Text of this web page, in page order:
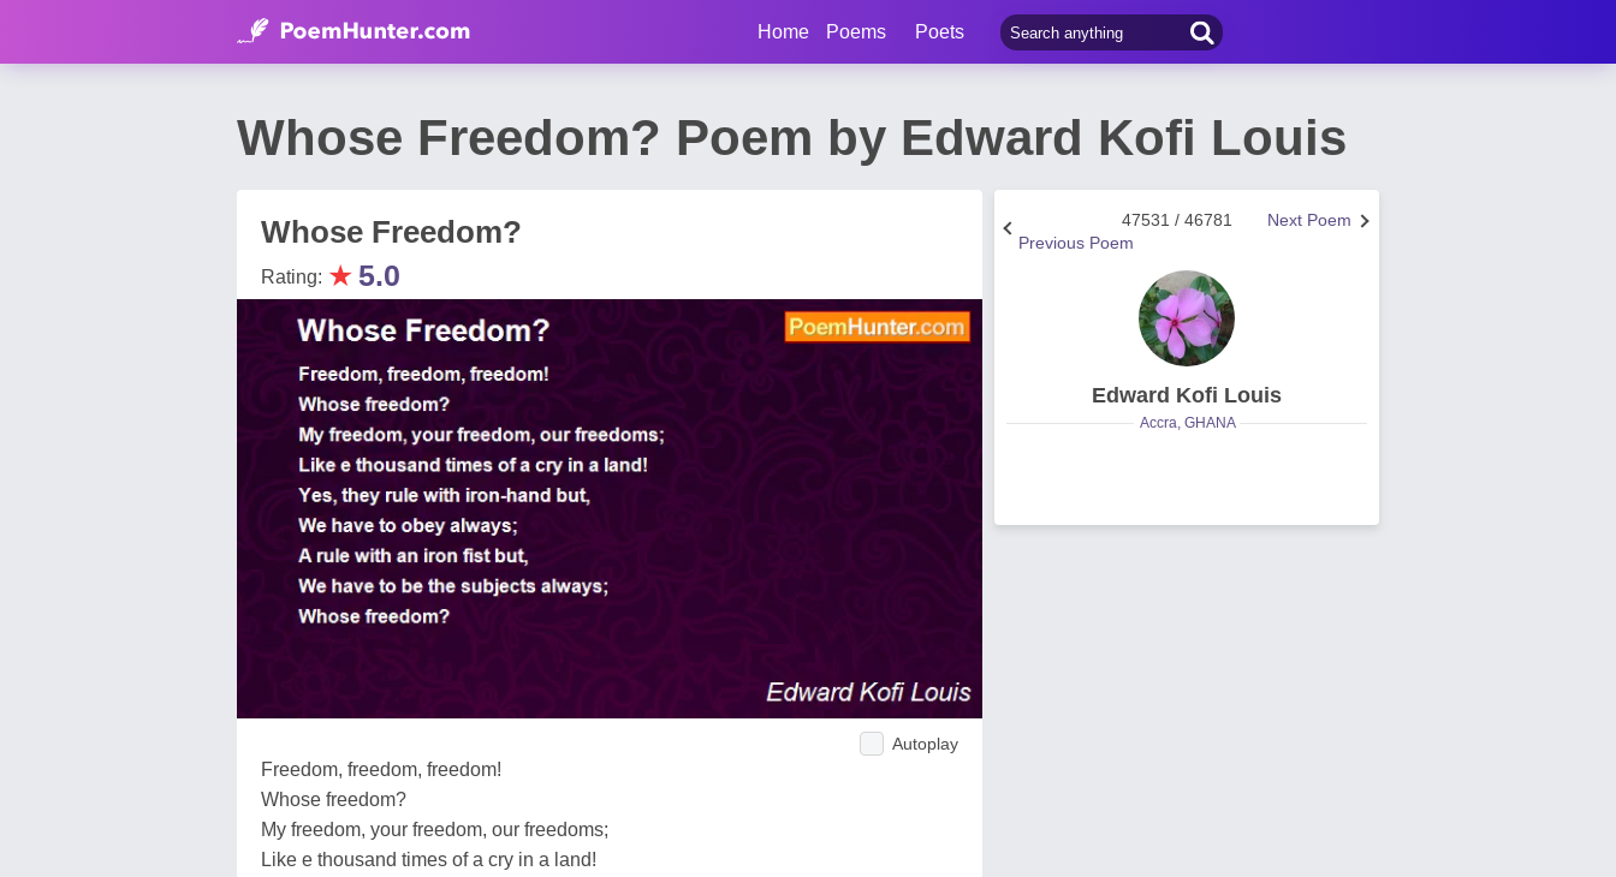
Home Poems Poets
Whose Freedom? Poem by Edward Kofi Louis
Whose Freedom?
Rating: ★ 5.0
Autoplay
Freedom, freedom, freedom!
Whose freedom?
My freedom, your freedom, our freedoms;
Like e thousand times of a cry in a land!
Next Poem
47531 / 46781
Previous Poem
Edward Kofi Louis
Accra, GHANA